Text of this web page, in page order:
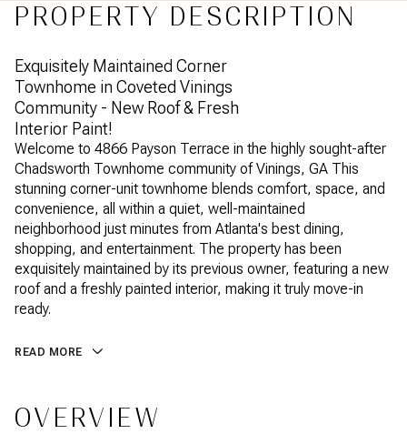
PROPERTY DESCRIPTION
Exquisitely Maintained Corner
Townhome in Coveted Vinings
Community - New Roof & Fresh
Interior Paint!
Welcome to 4866 Payson Terrace in the highly sought-after
Chadsworth Townhome community of Vinings, GA This
stunning corner-unit townhome blends comfort, space, and
convenience, all within a quiet, well-maintained
neighborhood just minutes from Atlanta's best dining,
shopping, and entertainment. The property has been
exquisitely maintained by its previous owner, featuring a new
roof and a freshly painted interior, making it truly move-in
ready.
READ MORE
OVERVIEW